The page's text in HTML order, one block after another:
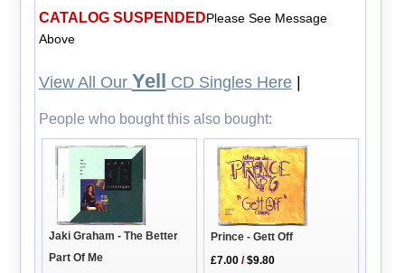
CATALOG SUSPENDEDPlease See Message
Above
View All Our Yell CD Singles Here|
People who bought this also bought:
Jaki Graham - The Better
Part Of Me
Prince - Gett Off
£7.00 /$9.80